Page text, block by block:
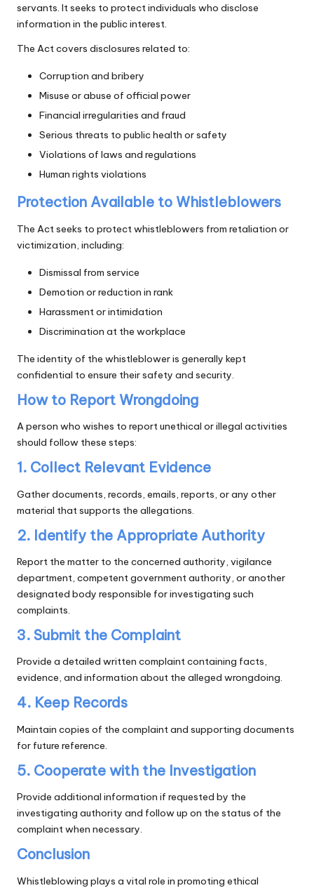
servants. It seeks to protect individuals who disclose
information in the public interest.
The Act covers disclosures related to:
Corruption and bribery
Misuse or abuse of official power
Financial irregularities and fraud
Serious threats to public health or safety
Violations of laws and regulations
Human rights violations
Protection Available to Whistleblowers
The Act seeks to protect whistleblowers from retaliation or
victimization, including:
Dismissal from service
Demotion or reduction in rank
Harassment or intimidation
Discrimination at the workplace
The identity of the whistleblower is generally kept
confidential to ensure their safety and security.
How to Report Wrongdoing
A person who wishes to report unethical or illegal activities
should follow these steps:
1. Collect Relevant Evidence
Gather documents, records, emails, reports, or any other
material that supports the allegations.
2. Identify the Appropriate Authority
Report the matter to the concerned authority, vigilance
department, competent government authority, or another
designated body responsible for investigating such
complaints.
3. Submit the Complaint
Provide a detailed written complaint containing facts,
evidence, and information about the alleged wrongdoing.
4. Keep Records
Maintain copies of the complaint and supporting documents
for future reference.
5. Cooperate with the Investigation
Provide additional information if requested by the
investigating authority and follow up on the status of the
complaint when necessary.
Conclusion
Whistleblowing plays a vital role in promoting ethical